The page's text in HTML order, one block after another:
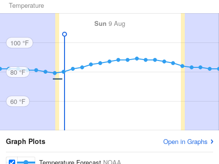
Temperature
Sun 9 Aug
100 °F
80 °F
60 °F
Graph Plots Open in Graphs